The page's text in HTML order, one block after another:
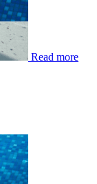
Read more